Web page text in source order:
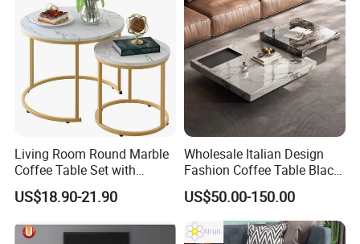
Living Room Round Marble
Coffee Table Set with
Golden Frame Circular and
White Nesting Coffee Table
US$18.90-21.90
Wholesale Italian Design
Fashion Coffee Table Black
and White Nesting Table
Minimalist Side Table Tea
table with Iron Base Legs
for Living Room
US$50.00-150.00